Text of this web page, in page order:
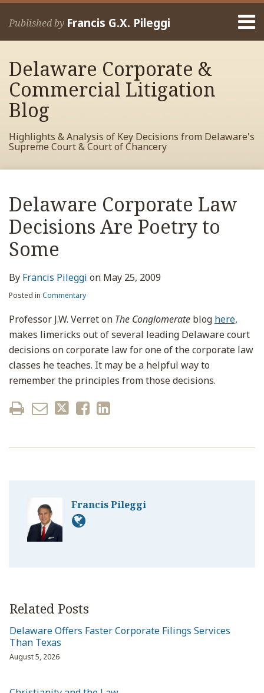
Skip
Published by Francis G.X. Pileggi
Home
Francis
Contact
Delaware Corporate &
Commercial Litigation
Blog
Highlights & Analysis of Key Decisions from Delaware's
Supreme Court & Court of Chancery
Delaware Corporate Law
Decisions Are Poetry to
Some
By Francis Pileggi on May 25, 2009
Posted in Commentary
Professor J.W. Verret on The Conglomerate blog here,
makes limericks out of several leading Delaware court
decisions on corporate law for one of the corporate law
classes he teaches. It may be a helpful way to
remember the principles from those decisions.
Print:
post
post
post
post
on
LinkedIn
Francis Pileggi
Read
more
about
Francis
Pileggi
Related Posts
Delaware Offers Faster Corporate Filings Services
Than Texas
August 5, 2026
RSS
View
My
Facebook
Profile
View
My
LinkedIn
Profile
View
My
Twitter
Profile
Your website url